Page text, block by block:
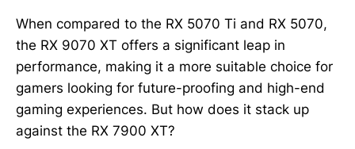
When compared to the RX 5070 Ti and RX 5070,
the RX 9070 XT offers a significant leap in
performance, making it a more suitable choice for
gamers looking for future-proofing and high-end
gaming experiences. But how does it stack up
against the RX 7900 XT?